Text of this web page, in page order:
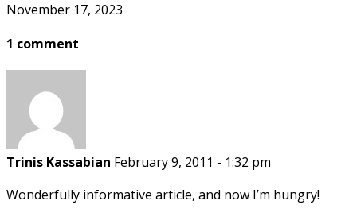
November 17, 2023
1 comment
Trinis Kassabian February 9, 2011 - 1:32 pm
Wonderfully informative article, and now I’m hungry!